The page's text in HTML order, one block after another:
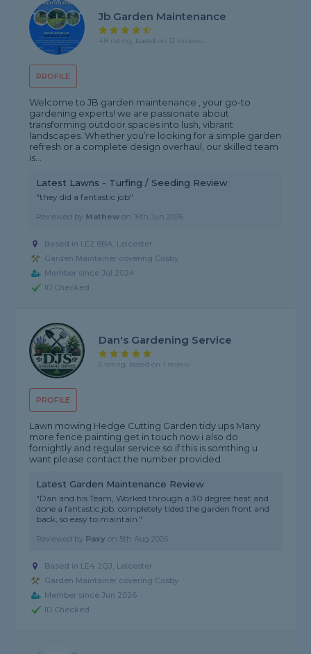
PROFILE
Jb Garden Maintenance
4.8 rating, based on 12 reviews
Welcome to JB garden maintenance , your go-to
gardening experts! we are passionate about
transforming outdoor spaces into lush, vibrant
landscapes. Whether you’re looking for a simple garden
refresh or a complete design overhaul, our skilled team
is...
Latest Lawns - Turfing / Seeding Review
"they did a fantastic job"
Reviewed by Mathew on 16th Jun 2026
Based in LE2 8BA, Leicester
Garden Maintainer covering Cosby
Member since Jul 2024
ID Checked
PROFILE
Dan's Gardening Service
5 rating, based on 1 review
Lawn mowing Hedge Cutting Garden tidy ups Many
more fence painting get in touch now i also do
fornightly and regular service so if this is somthing u
want please contact the number provided
Latest Garden Maintenance Review
"Dan and his Team, Worked through a 30 degree heat and
done a fantastic job, completely tided the garden front and
back, so easy to maintain."
Reviewed by Paxy on 5th Aug 2026
Based in LE4 2QJ, Leicester
Garden Maintainer covering Cosby
Member since Jun 2026
ID Checked